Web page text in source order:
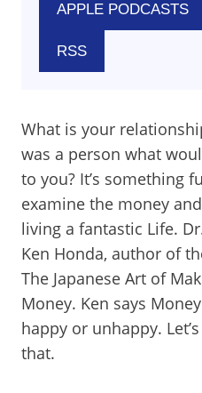
APPLE PODCASTS
RSS
What is your
was a person what
to you? It’s something
examine the money
living a fantastic Life.
Ken Honda, author of
The Japanese Art of
Money. Ken says
happy or unhappy.
that.